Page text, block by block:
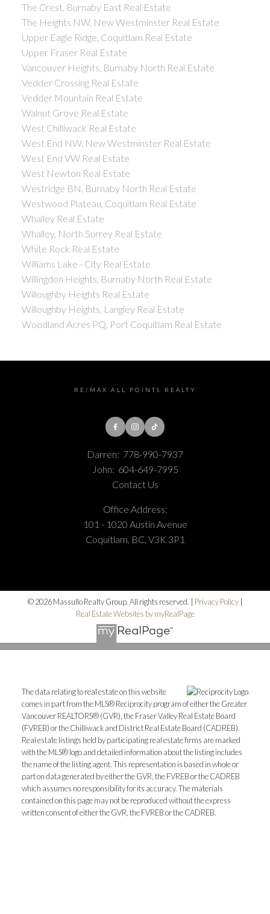
The Crest, Burnaby East Real Estate
The Heights NW, New Westminster Real Estate
Upper Eagle Ridge, Coquitlam Real Estate
Upper Fraser Real Estate
Vancouver Heights, Burnaby North Real Estate
Vedder Crossing Real Estate
Vedder Mountain Real Estate
Walnut Grove Real Estate
West Chilliwack Real Estate
West End NW, New Westminster Real Estate
West End VW Real Estate
West Newton Real Estate
Westridge BN, Burnaby North Real Estate
Westwood Plateau, Coquitlam Real Estate
Whalley Real Estate
Whalley, North Surrey Real Estate
White Rock Real Estate
Williams Lake - City Real Estate
Willingdon Heights, Burnaby North Real Estate
Willoughby Heights Real Estate
Willoughby Heights, Langley Real Estate
Woodland Acres PQ, Port Coquitlam Real Estate
RE/MAX ALL POINTS REALTY
Darren: 778-990-7937
John: 604-649-7995
Contact Us
Office Address:
101 - 1020 Austin Avenue
Coquitlam, BC, V3K 3P1
© 2026 Massullo Realty Group. All rights reserved. | Privacy Policy|
Real Estate Websites by myRealPage
The data relating to real estate on this website
comes in part from the MLS® Reciprocity program of either the Greater
Vancouver REALTORS® (GVR), the Fraser Valley Real Estate Board
(FVREB) or the Chilliwack and District Real Estate Board (CADREB).
Real estate listings held by participating real estate firms are marked
with the MLS® logo and detailed information about the listing includes
the name of the listing agent. This representation is based in whole or
part on data generated by either the GVR, the FVREB or the CADREB
which assumes no responsibility for its accuracy. The materials
contained on this page may not be reproduced without the express
written consent of either the GVR, the FVREB or the CADREB.